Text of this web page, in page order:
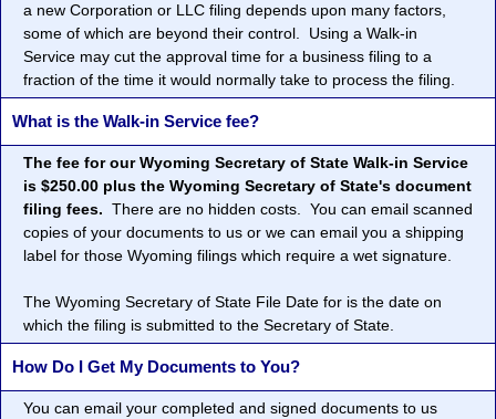
a new Corporation or LLC filing depends upon many factors,
some of which are beyond their control. Using a Walk-in
Service may cut the approval time for a business filing to a
fraction of the time it would normally take to process the filing.
What is the Walk-in Service fee?
The fee for our Wyoming Secretary of State Walk-in Service
is $250.00 plus the Wyoming Secretary of State's document
filing fees. There are no hidden costs. You can email scanned
copies of your documents to us or we can email you a shipping
label for those Wyoming filings which require a wet signature.
The Wyoming Secretary of State File Date for is the date on
which the filing is submitted to the Secretary of State.
How Do I Get My Documents to You?
You can email your completed and signed documents to us